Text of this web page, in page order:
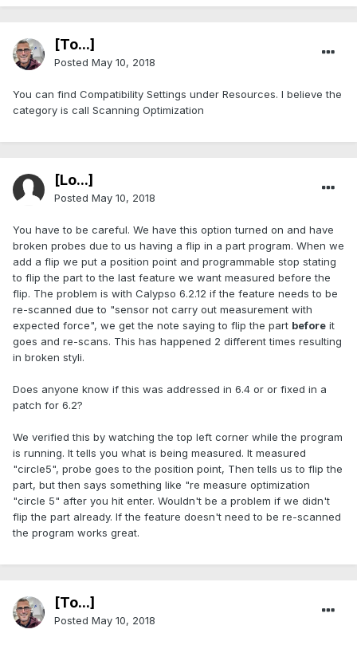
[To...]
Posted May 10, 2018
You can find Compatibility Settings under Resources. I believe the
category is call Scanning Optimization
[Lo...]
Posted May 10, 2018
You have to be careful. We have this option turned on and have
broken probes due to us having a flip in a part program. When we
add a flip we put a position point and programmable stop stating
to flip the part to the last feature we want measured before the
flip. The problem is with Calypso 6.2.12 if the feature needs to be
re-scanned due to "sensor not carry out measurement with
expected force", we get the note saying to flip the part before it
goes and re-scans. This has happened 2 different times resulting
in broken styli.
Does anyone know if this was addressed in 6.4 or or fixed in a
patch for 6.2?
We verified this by watching the top left corner while the program
is running. It tells you what is being measured. It measured
"circle5", probe goes to the position point, Then tells us to flip the
part, but then says something like "re measure optimization
"circle 5" after you hit enter. Wouldn't be a problem if we didn't
flip the part already. If the feature doesn't need to be re-scanned
the program works great.
[To...]
Posted May 10, 2018